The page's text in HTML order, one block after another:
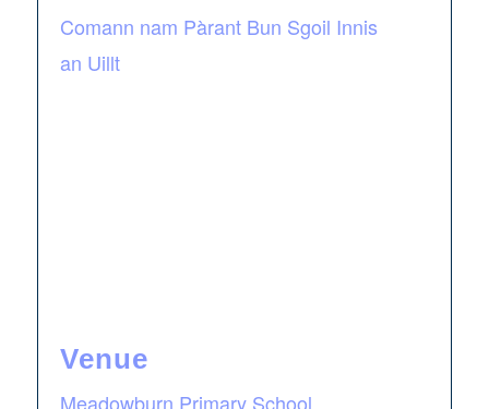
Comann nam Pàrant Bun Sgoil Innis
an Uillt
Venue
Meadowburn Primary School